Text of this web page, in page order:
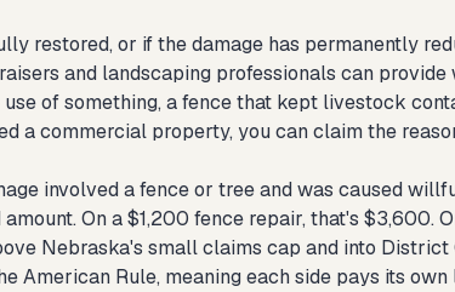
restored, or if the damage has permanently
and landscaping professionals can
of something, a fence that kept livestock
a commercial property, you can claim the
involved a fence or tree and was caused
On a $1,200 fence repair, that's $3,600.
Nebraska's small claims cap and into
American Rule, meaning each side pays its